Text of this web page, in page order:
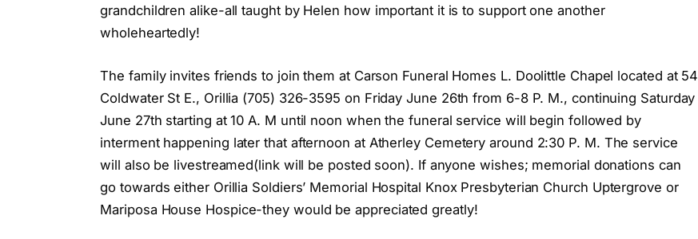
grandchildren alike-all taught by Helen how important it is to support one another
wholeheartedly!
The family invites friends to join them at Carson Funeral Homes L. Doolittle Chapel located at 54
Coldwater St E., Orillia (705) 326-3595 on Friday June 26th from 6-8 P. M., continuing Saturday
June 27th starting at 10 A. M until noon when the funeral service will begin followed by
interment happening later that afternoon at Atherley Cemetery around 2:30 P. M. The service
will also be livestreamed(link will be posted soon). If anyone wishes; memorial donations can
go towards either Orillia Soldiers’ Memorial Hospital Knox Presbyterian Church Uptergrove or
Mariposa House Hospice-they would be appreciated greatly!